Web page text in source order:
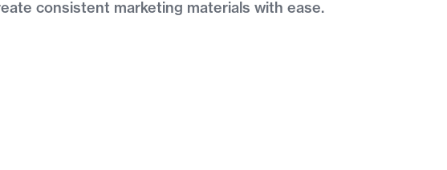
consistent marketing materials with ease.